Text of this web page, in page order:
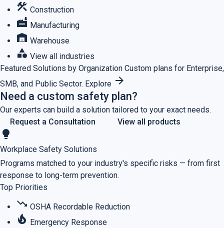
construction Construction
factory Manufacturing
warehouse Warehouse
category View all industries
Featured Solutions by Organization Custom plans for Enterprise,
SMB, and Public Sector. Explore arrow_forward
Need a custom safety plan?
Our experts can build a solution tailored to your exact needs.
Request a Consultation
View all products
lightbulb
Workplace Safety Solutions
Programs matched to your industry's specific risks — from first
response to long-term prevention.
Top Priorities
trending_down OSHA Recordable Reduction
local_fire_department Emergency Response